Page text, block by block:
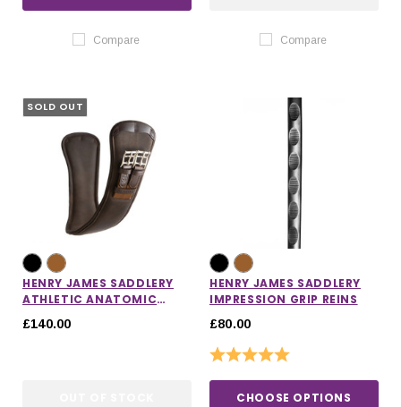
Compare Compare
SOLD OUT
HENRY JAMES SADDLERY
ATHLETIC ANATOMIC
£140.00
HENRY JAMES SADDLERY
IMPRESSION GRIP REINS
£80.00
Rating:
CHOOSE OPTIONS